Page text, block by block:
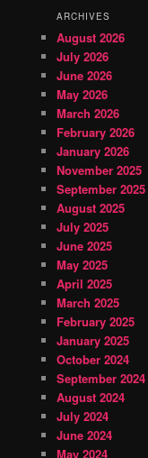
ARCHIVES
August 2026
July 2026
June 2026
May 2026
March 2026
February 2026
January 2026
November 2025
September 2025
August 2025
July 2025
June 2025
May 2025
April 2025
March 2025
February 2025
January 2025
October 2024
September 2024
August 2024
July 2024
June 2024
May 2024